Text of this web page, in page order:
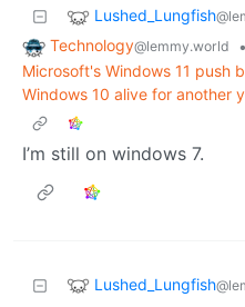
Lushed_Lungfish
Technology@lemmy.world
•
Microsoft's Windows 11 push
Windows 10 alive for another
I’m still on windows 7.
Lushed_Lungfish